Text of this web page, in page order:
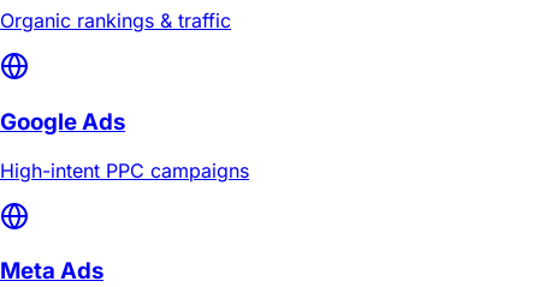
Organic rankings & traffic
Google Ads
High-intent PPC campaigns
Meta Ads